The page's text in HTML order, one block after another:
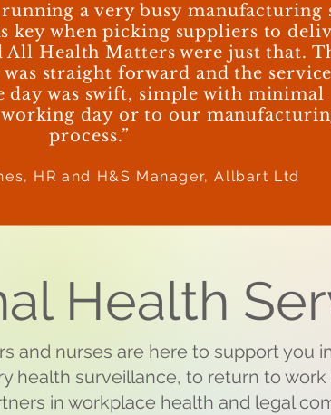
running a very busy manufacturing
key when picking suppliers to
All Health Matters were just that.
straight forward and the service
day was swift, simple with minimal
day or to our
process.”
HR and H&S Manager, Allbart Ltd
Health
and nurses are here to support you
health surveillance, to return to work
in workplace health and legal